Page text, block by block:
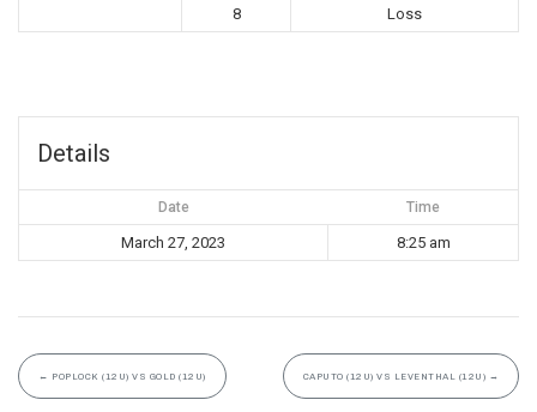
8
Loss
Details
Date Time
March 27, 2023 8:25 am
← POPLOCK (12U) VS GOLD (12U) CAPUTO (12U) VS LEVENTHAL (12U) →